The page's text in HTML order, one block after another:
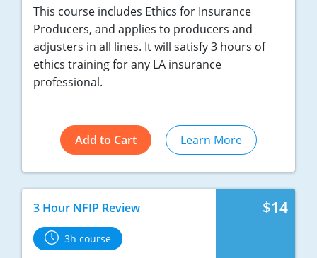
This course includes Ethics for Insurance
Producers, and applies to producers and
adjusters in all lines. It will satisfy 3 hours of
ethics training for any LA insurance
professional.
Add to Cart Learn More
$14
3 Hour NFIP Review
3h course